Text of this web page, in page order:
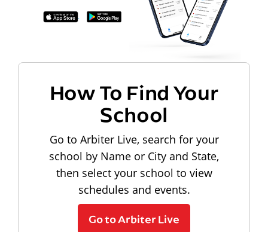
How To Find Your
School
Go to Arbiter Live, search for your
school by Name or City and State,
then select your school to view
schedules and events.
Go to Arbiter Live